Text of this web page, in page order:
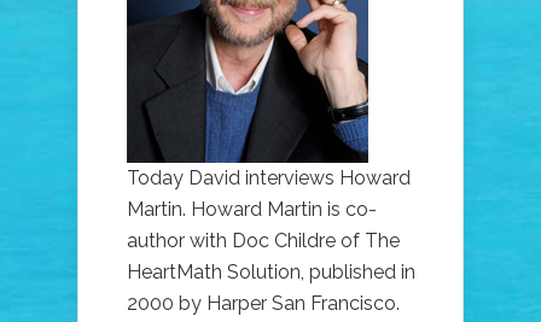
Today David interviews Howard
Martin. Howard Martin is co-
author with Doc Childre of The
HeartMath Solution, published in
2000 by Harper San Francisco.